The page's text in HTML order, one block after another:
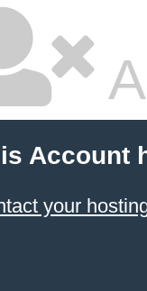
Account
your